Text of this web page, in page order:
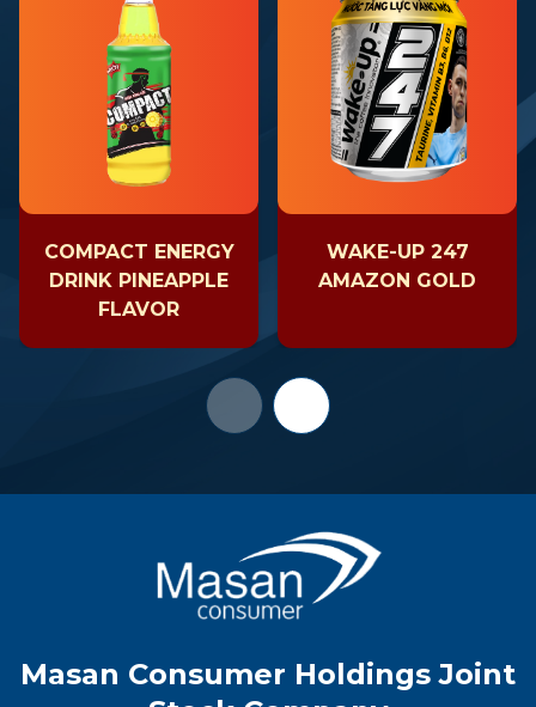
COMPACT ENERGY
DRINK PINEAPPLE
FLAVOR
WAKE-UP 247
AMAZON GOLD
Masan Consumer Holdings Joint